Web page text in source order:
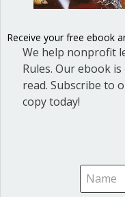
organized is so
practice structure will
influencing change
provades our
Ann
Receive your free ebook
We help nonprofit
Rules. Our ebook
read. Subscribe to
copy today!